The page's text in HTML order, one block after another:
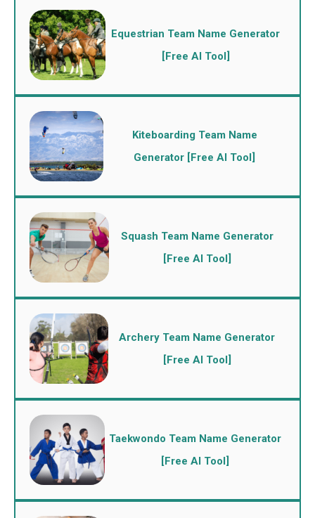
Equestrian Team Name Generator
[Free AI Tool]
Kiteboarding Team Name
Generator [Free AI Tool]
Squash Team Name Generator
[Free AI Tool]
Archery Team Name Generator
[Free AI Tool]
Taekwondo Team Name Generator
[Free AI Tool]